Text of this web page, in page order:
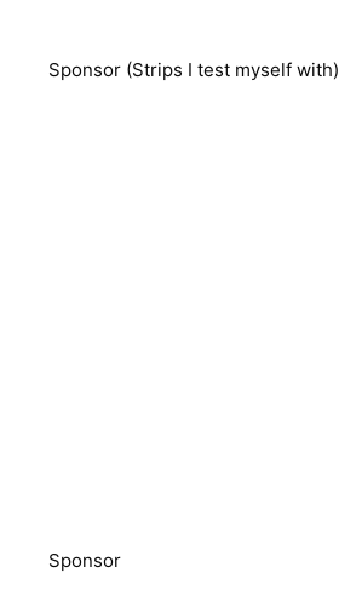
Sponsor (Strips I test myself with)
Sponsor